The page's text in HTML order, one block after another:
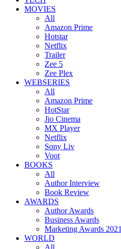
MOVIES
All
Amazon Prime
Hotstar
Netflix
Trailer
Zee 5
Zee Plex
WEBSERIES
All
Amazon Prime
HotStar
Jio Cinema
MX Player
Netflix
Sony Liv
Voot
BOOKS
All
Author Interview
Book Review
AWARDS
Author Awards
Business Awards
Marketing Awards 2021
WORLD
All